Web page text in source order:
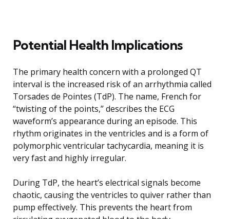
Potential Health Implications
The primary health concern with a prolonged QT
interval is the increased risk of an arrhythmia called
Torsades de Pointes (TdP). The name, French for
“twisting of the points,” describes the ECG
waveform’s appearance during an episode. This
rhythm originates in the ventricles and is a form of
polymorphic ventricular tachycardia, meaning it is
very fast and highly irregular.
During TdP, the heart’s electrical signals become
chaotic, causing the ventricles to quiver rather than
pump effectively. This prevents the heart from